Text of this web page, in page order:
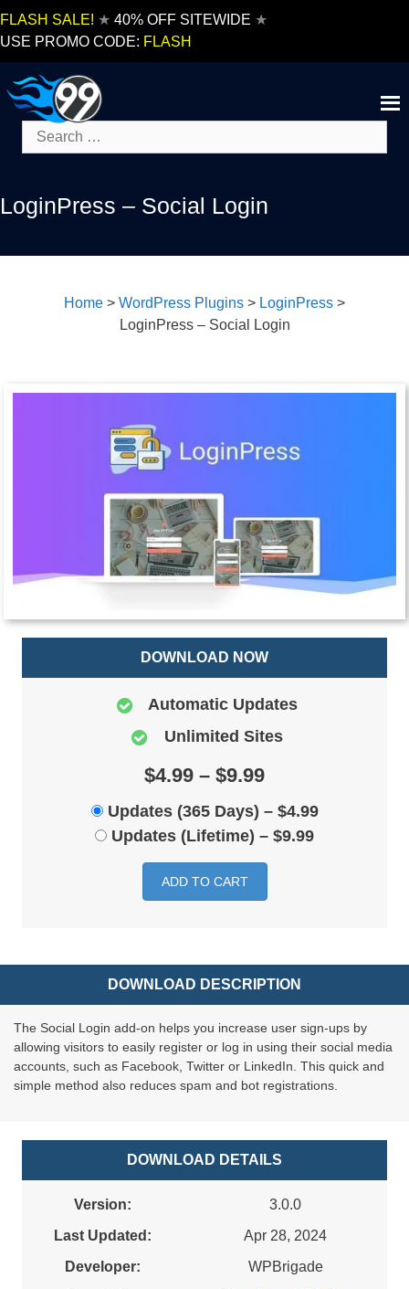
FLASH SALE! ★ 40% OFF SITEWIDE ★
USE PROMO CODE: FLASH
Search
for:
LoginPress – Social Login
Home > WordPress Plugins > LoginPress >
LoginPress – Social Login
DOWNLOAD NOW
Automatic Updates
Unlimited Sites
$4.99 – $9.99
Updates (365 Days) – $4.99
Updates (Lifetime) – $9.99
ADD TO CART
DOWNLOAD DESCRIPTION
The Social Login add-on helps you increase user sign-ups by
allowing visitors to easily register or log in using their social media
accounts, such as Facebook, Twitter or LinkedIn. This quick and
simple method also reduces spam and bot registrations.
DOWNLOAD DETAILS
Version:
3.0.0
Last Updated:
Apr 28, 2024
Developer:
WPBrigade